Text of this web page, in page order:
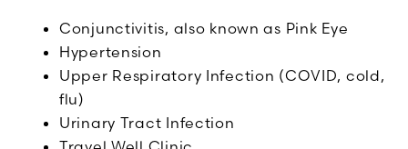
Conjunctivitis, also known as Pink Eye
Hypertension
Upper Respiratory Infection (COVID, cold,
flu)
Urinary Tract Infection